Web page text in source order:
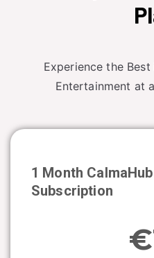
Experience the
Entertainment at
1 Month CalmaHub
Subscription